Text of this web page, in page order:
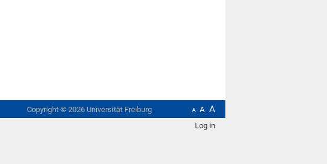
A A A
Copyright © 2026Universität Freiburg
Log in